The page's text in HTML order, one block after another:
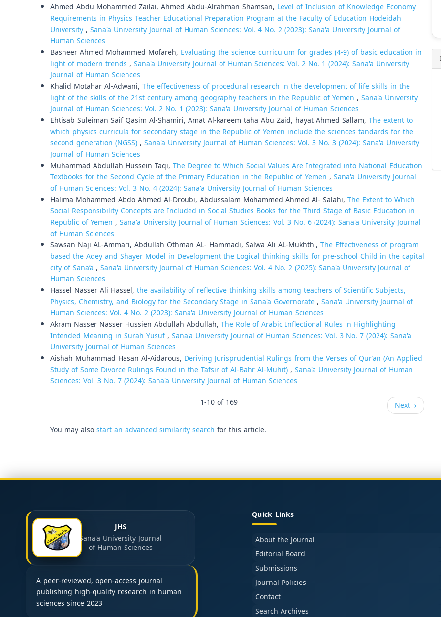
Ahmed Abdu Mohammed Zailai, Ahmed Abdu-Alrahman Shamsan, Level of Inclusion of Knowledge Economy
Requirements in Physics Teacher Educational Preparation Program at the Faculty of Education Hodeidah
University, Sana'a University Journal of Human Sciences: Vol. 4 No. 2 (2023): Sana'a University Journal of
Human Sciences
Basheer Ahmed Mohammed Mofareh, Evaluating the science curriculum for grades (4-9) of basic education in
light of modern trends , Sana'a University Journal of Human Sciences: Vol. 2 No. 1 (2024): Sana'a University
Journal of Human Sciences
Khalid Motahar Al-Adwani, The effectiveness of procedural research in the development of life skills in the
light of the skills of the 21st century among geography teachers in the Republic of Yemen , Sana'a University
Journal of Human Sciences: Vol. 2 No. 1 (2023): Sana'a University Journal of Human Sciences
Ehtisab Suleiman Saif Qasim Al-Shamiri, Amat Al-kareem taha Abu Zaid, hayat Ahmed Sallam, The extent to
which physics curricula for secondary stage in the Republic of Yemen include the sciences tandards for the
second generation (NGSS), Sana'a University Journal of Human Sciences: Vol. 3 No. 3 (2024): Sana'a University
Journal of Human Sciences
Muhammad Abdullah Hussein Taqi, The Degree to Which Social Values Are Integrated into National Education
Textbooks for the Second Cycle of the Primary Education in the Republic of Yemen , Sana'a University Journal
of Human Sciences: Vol. 3 No. 4 (2024): Sana'a University Journal of Human Sciences
Halima Mohammed Abdo Ahmed Al-Droubi, Abdussalam Mohammed Ahmed Al- Salahi, The Extent to Which
Social Responsibility Concepts are Included in Social Studies Books for the Third Stage of Basic Education in
Republic of Yemen , Sana'a University Journal of Human Sciences: Vol. 3 No. 6 (2024): Sana'a University Journal
of Human Sciences
Sawsan Naji AL-Ammari, Abdullah Othman AL- Hammadi, Salwa Ali AL-Mukhthi, The Effectiveness of program
based the Adey and Shayer Model in Development the Logical thinking skills for pre-school Child in the capital
city of Sana’a , Sana'a University Journal of Human Sciences: Vol. 4 No. 2 (2025): Sana'a University Journal of
Human Sciences
Hassel Nasser Ali Hassel, the availability of reflective thinking skills among teachers of Scientific Subjects,
Physics, Chemistry, and Biology for the Secondary Stage in Sana'a Governorate, Sana'a University Journal of
Human Sciences: Vol. 4 No. 2 (2023): Sana'a University Journal of Human Sciences
Akram Nasser Nasser Hussien Abdullah Abdullah, The Role of Arabic Inflectional Rules in Highlighting
Intended Meaning in Surah Yusuf, Sana'a University Journal of Human Sciences: Vol. 3 No. 7 (2024): Sana'a
University Journal of Human Sciences
Aishah Muhammad Hasan Al-Aidarous, Deriving Jurisprudential Rulings from the Verses of Qur’an (An Applied
Study of Some Divorce Rulings Found in the Tafsir of Al-Bahr Al-Muhit), Sana'a University Journal of Human
Sciences: Vol. 3 No. 7 (2024): Sana'a University Journal of Human Sciences
1-10 of 169
Next→
You may alsostart an advanced similarity search for this article.
JHS
Sana'a University Journal
of Human Sciences
A peer-reviewed, open-access journal
publishing high-quality research in human
sciences since 2023
Quick Links
About the Journal
Editorial Board
Submissions
Journal Policies
Contact
Search Archives